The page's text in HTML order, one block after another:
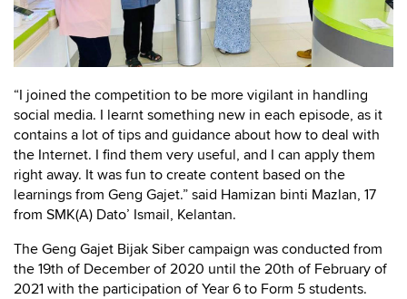
“I joined the competition to be more vigilant in handling
social media. I learnt something new in each episode, as it
contains a lot of tips and guidance about how to deal with
the Internet. I find them very useful, and I can apply them
right away. It was fun to create content based on the
learnings from Geng Gajet.” said Hamizan binti Mazlan, 17
from SMK(A) Dato’ Ismail, Kelantan.
The Geng Gajet Bijak Siber campaign was conducted from
the 19th of December of 2020 until the 20th of February of
2021 with the participation of Year 6 to Form 5 students.